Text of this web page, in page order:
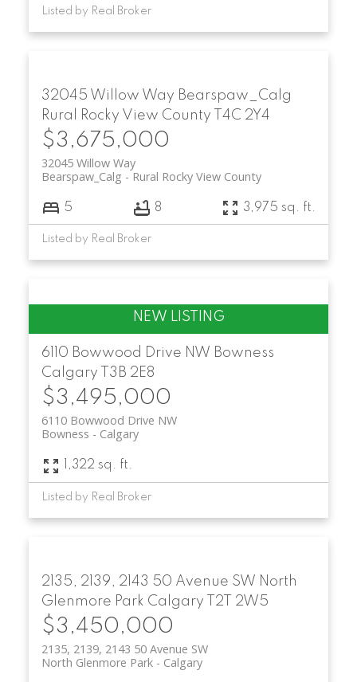
Listed by Real Broker
32045 Willow Way Bearspaw_Calg
Rural Rocky View County
T4C 2Y4
$3,675,000
32045 Willow Way
Rural Rocky View County
Bearspaw_Calg
5 8 3,975 sq. ft.
Listed by Real Broker
6110 Bowwood Drive NW Bowness
Calgary
T3B 2E8
$3,495,000
6110 Bowwood Drive NW
Calgary
Bowness
1,322 sq. ft.
Listed by Real Broker
2135, 2139, 2143 50 Avenue SW North
Glenmore Park Calgary T2T 2W5
$3,450,000
2135, 2139, 2143 50 Avenue SW
Calgary
North Glenmore Park